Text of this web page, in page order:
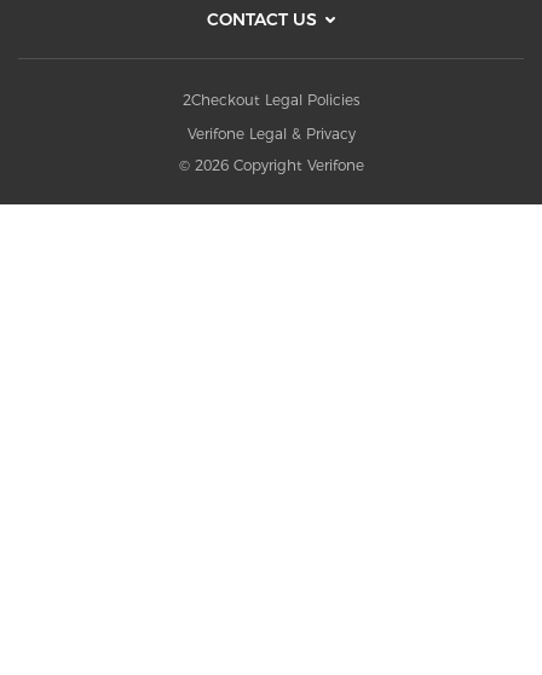
CONTACT US
2Checkout Legal Policies
Verifone Legal & Privacy
© 2026 Copyright Verifone